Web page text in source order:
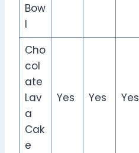
Bow
l
Cho
col
ate
Lav
a
Cak
e
Yes Yes Yes